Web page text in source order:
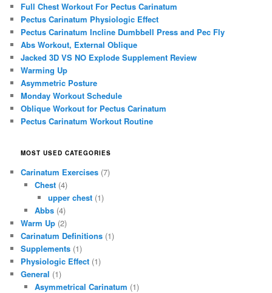
Full Chest Workout For Pectus Carinatum
Pectus Carinatum Physiologic Effect
Pectus Carinatum Incline Dumbbell Press and Pec Fly
Abs Workout, External Oblique
Jacked 3D VS NO Explode Supplement Review
Warming Up
Asymmetric Posture
Monday Workout Schedule
Oblique Workout for Pectus Carinatum
Pectus Carinatum Workout Routine
MOST USED CATEGORIES
Carinatum Exercises (7)
Chest(4)
upper chest (1)
Abbs(4)
Warm Up (2)
Carinatum Definitions (1)
Supplements (1)
Physiologic Effect (1)
General (1)
Asymmetrical Carinatum (1)